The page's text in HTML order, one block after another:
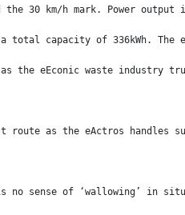
30 km/h mark. Power
capacity of 336kWh.
as the eEconic waste
route as the eActros handles
sense of ‘wallowing’ in